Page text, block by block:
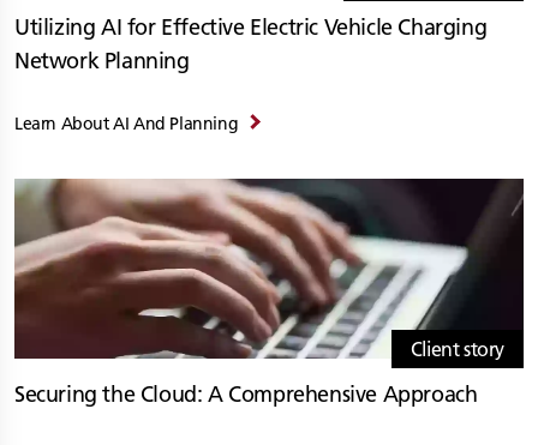
Utilizing AI for Effective Electric Vehicle Charging
Network Planning
Learn About AI And Planning
Client story
Securing the Cloud: A Comprehensive Approach